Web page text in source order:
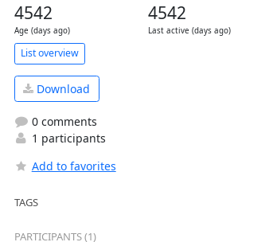
4542
Age (days ago)
4542
Last active (days ago)
List overview
Download
0 comments
1 participants
Add to favorites
TAGS
PARTICIPANTS (1)